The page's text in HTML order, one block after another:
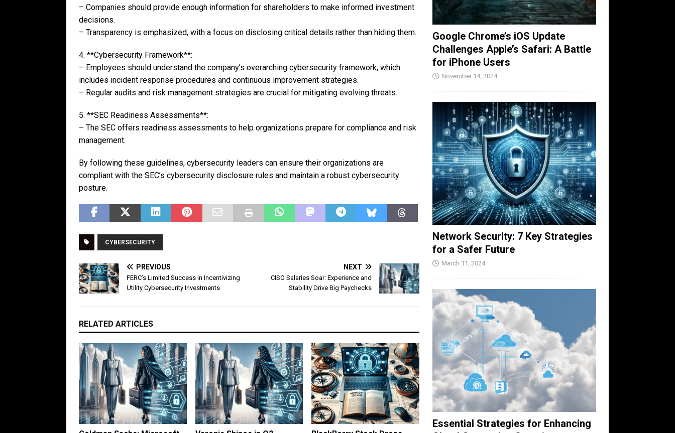
– Companies should provide enough information for shareholders to make informed investment
decisions.
– Transparency is emphasized, with a focus on disclosing critical details rather than hiding them.
4. **Cybersecurity Framework**:
– Employees should understand the company’s overarching cybersecurity framework, which
includes incident response procedures and continuous improvement strategies.
– Regular audits and risk management strategies are crucial for mitigating evolving threats.
5. **SEC Readiness Assessments**:
– The SEC offers readiness assessments to help organizations prepare for compliance and risk
management.
By following these guidelines, cybersecurity leaders can ensure their organizations are
compliant with the SEC’s cybersecurity disclosure rules and maintain a robust cybersecurity
posture.
CYBERSECURITY
PREVIOUS
FERC’s Limited Success in Incentivizing
Utility Cybersecurity Investments
NEXT
CISO Salaries Soar: Experience and
Stability Drive Big Paychecks
RELATED ARTICLES
Google Chrome’s iOS Update
Challenges Apple’s Safari: A Battle
for iPhone Users
November 14, 2024
Network Security: 7 Key Strategies
for a Safer Future
March 11, 2024
Essential Strategies for Enhancing